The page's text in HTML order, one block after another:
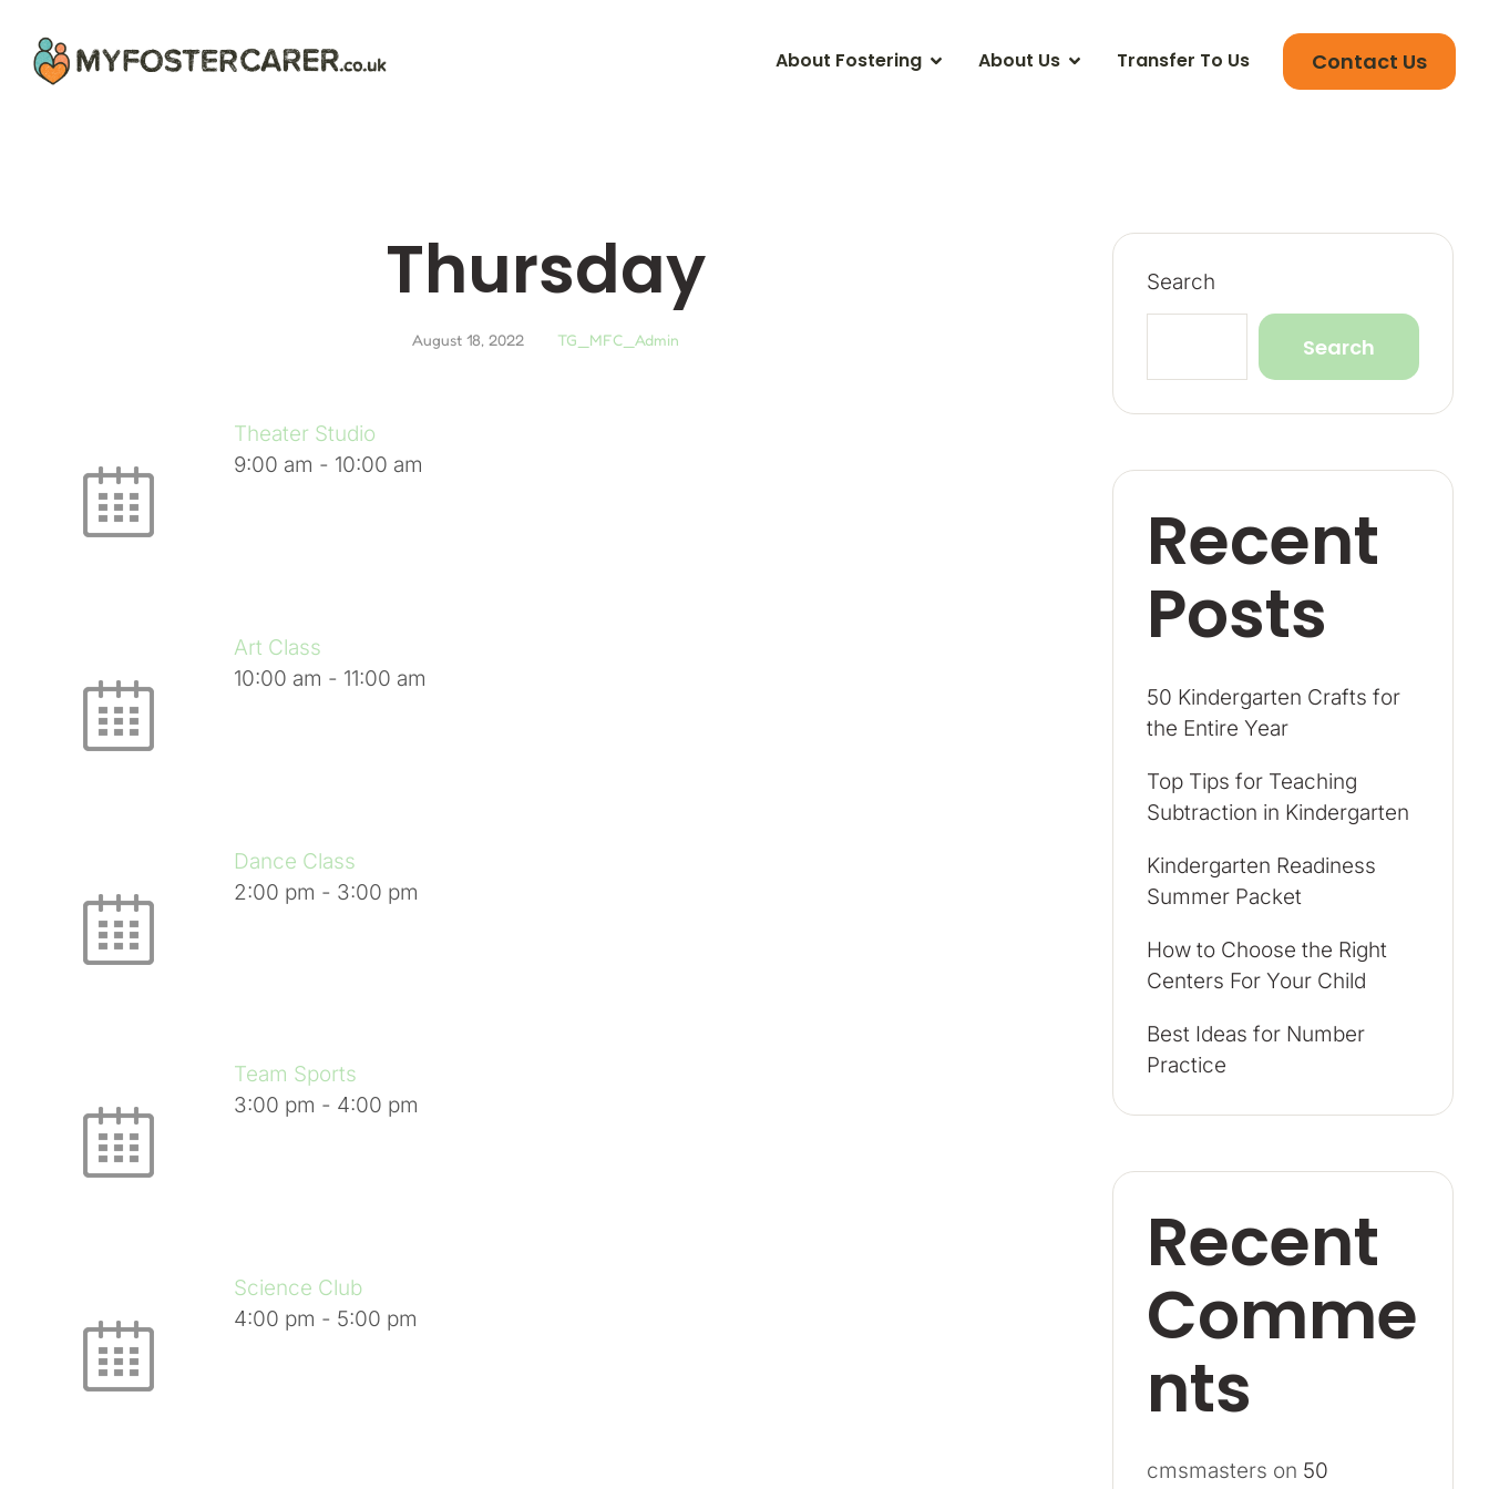
About Fostering About Us Transfer To Us Contact Us
Thursday
August 18, 2022 TG_MFC_Admin
Theater Studio
9:00 am - 10:00 am
Art Class
10:00 am - 11:00 am
Dance Class
2:00 pm - 3:00 pm
Team Sports
3:00 pm - 4:00 pm
Science Club
4:00 pm - 5:00 pm
Search
Search
Recent
Posts
50 Kindergarten Crafts for
the Entire Year
Top Tips for Teaching
Subtraction in Kindergarten
Kindergarten Readiness
Summer Packet
How to Choose the Right
Centers For Your Child
Best Ideas for Number
Practice
Recent
Comme
nts
cmsmasters on 50